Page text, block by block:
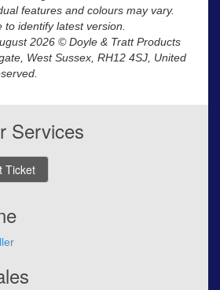
features and colours may vary.
identify latest version.
2026 © Doyle & Tratt Products
West Sussex, RH12 4SJ, United
Services
Ticket